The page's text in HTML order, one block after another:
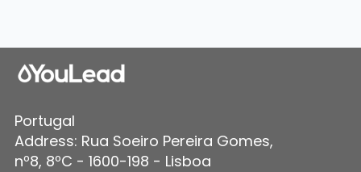
Portugal
Address: Rua Soeiro Pereira Gomes,
nº8, 8ºC - 1600-198 - Lisboa